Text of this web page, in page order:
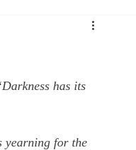
has its
yearning for the